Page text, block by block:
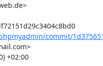
Commit: 1d375651181d22bc92a6df72151d29c3404c8bd0
commit/
+02:00